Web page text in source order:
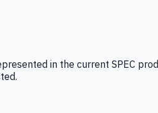
in the current SPEC